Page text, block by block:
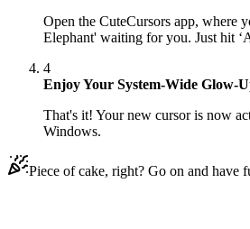
Open the CuteCursors app, where
Elephant' waiting for you. Just hit
4
Enjoy Your System-Wide Glow-
That's it! Your new cursor is now
Windows.
Piece of cake, right? Go on and have